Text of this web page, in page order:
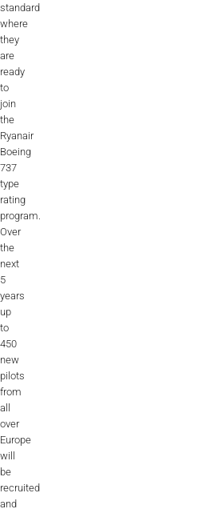
standard
where
they
are
ready
to
join
the
Ryanair
Boeing
737
type
rating
program.
Over
the
next
5
years
up
to
450
new
pilots
from
all
over
Europe
will
be
recruited
and